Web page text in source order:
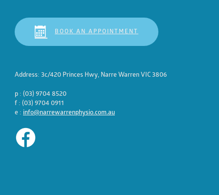
BOOK AN APPOINTMENT
Address: 3c/420 Princes Hwy, Narre Warren VIC 3806
p : (03) 9704 8520
f : (03) 9704 0911
e : info@narrewarrenphysio.com.au